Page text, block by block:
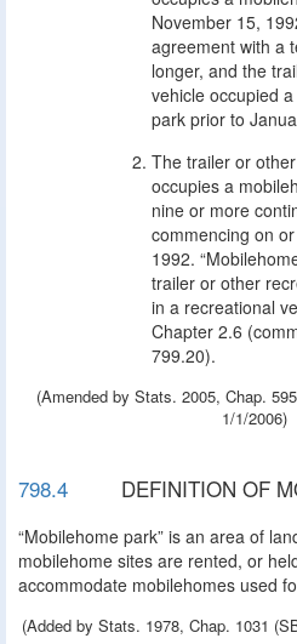
November 15,
agreement with a
longer, and the
vehicle occupied
park prior to
The trailer or
occupies a
nine or more
commencing on
1992.
trailer or other
in a recreational
Chapter 2.6
799.20).
(Amended by Stats. 2005, Chap.
1/1/2006)
798.4 DEFINITION OF
“Mobilehome park” is an area of
mobilehome sites are rented, or
accommodate mobilehomes used
(Added by Stats. 1978, Chap. 1031